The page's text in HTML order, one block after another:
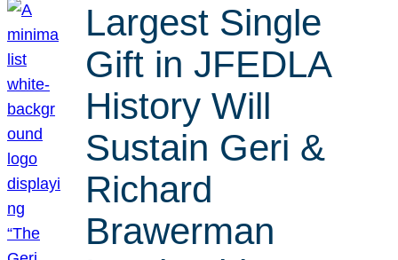
Largest Single
Gift in JFEDLA
History Will
Sustain Geri &
Richard
Brawerman